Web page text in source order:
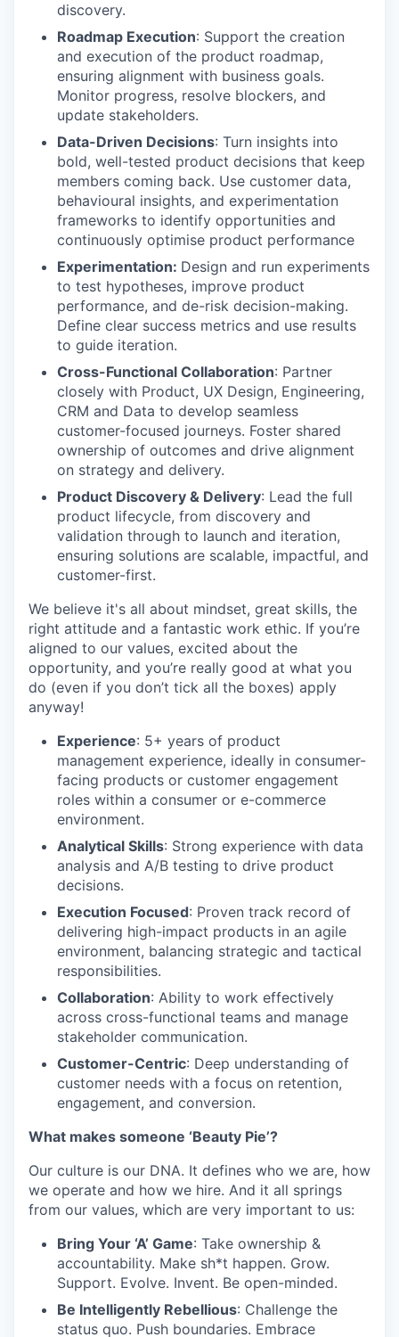
WHY INSIGHT?
PORTFOLIO
discovery.
Roadmap Execution: Support the creation
and execution of the product roadmap,
ensuring alignment with business goals.
Monitor progress, resolve blockers, and
update stakeholders.
Data-Driven Decisions: Turn insights into
bold, well-tested product decisions that keep
members coming back. Use customer data,
behavioural insights, and experimentation
frameworks to identify opportunities and
continuously optimise product performance
Experimentation: Design and run experiments
to test hypotheses, improve product
performance, and de-risk decision-making.
Define clear success metrics and use results
to guide iteration.
Cross-Functional Collaboration: Partner
closely with Product, UX Design, Engineering,
CRM and Data to develop seamless
customer-focused journeys. Foster shared
ownership of outcomes and drive alignment
on strategy and delivery.
Product Discovery & Delivery: Lead the full
product lifecycle, from discovery and
validation through to launch and iteration,
ensuring solutions are scalable, impactful, and
customer-first.
We believe it's all about mindset, great skills, the
right attitude and a fantastic work ethic. If you’re
aligned to our values, excited about the
opportunity, and you’re really good at what you
do (even if you don’t tick all the boxes) apply
anyway!
Experience: 5+ years of product
management experience, ideally in consumer-
facing products or customer engagement
roles within a consumer or e-commerce
environment.
Analytical Skills: Strong experience with data
analysis and A/B testing to drive product
decisions.
Execution Focused: Proven track record of
delivering high-impact products in an agile
environment, balancing strategic and tactical
responsibilities.
Collaboration: Ability to work effectively
across cross-functional teams and manage
stakeholder communication.
Customer-Centric: Deep understanding of
customer needs with a focus on retention,
engagement, and conversion.
What makes someone ‘Beauty Pie’?
Our culture is our DNA. It defines who we are, how
we operate and how we hire. And it all springs
from our values, which are very important to us:
Bring Your ‘A’ Game: Take ownership &
accountability. Make sh*t happen. Grow.
Support. Evolve. Invent. Be open-minded.
Be Intelligently Rebellious: Challenge the
status quo. Push boundaries. Embrace